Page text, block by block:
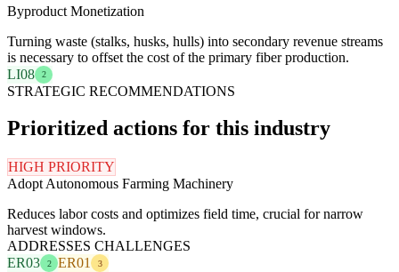
Byproduct Monetization
Turning waste (stalks, husks, hulls) into secondary revenue streams
is necessary to offset the cost of the primary fiber production.
LI08
2
STRATEGIC RECOMMENDATIONS
Prioritized actions for this industry
HIGH PRIORITY
Adopt Autonomous Farming Machinery
Reduces labor costs and optimizes field time, crucial for narrow
harvest windows.
ADDRESSES CHALLENGES
ER03
2 ER01 3